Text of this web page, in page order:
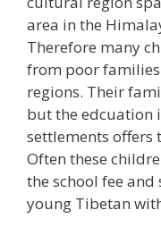
area in the
Therefore many
from poor
regions. Their
but the edcuation
settlements offers
Often these
the school fee and
young Tibetan